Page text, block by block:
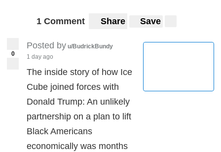
1 Comment Share Save
0
Posted by u/BudrickBundy
1 day ago
The inside story of how Ice
Cube joined forces with
Donald Trump: An unlikely
partnership on a plan to lift
Black Americans
economically was months